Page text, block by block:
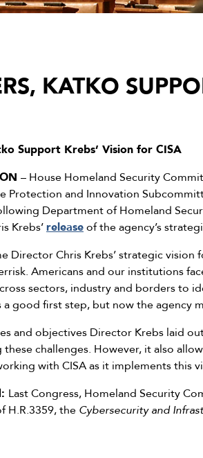
KATKO
Support Krebs’ Vision for CISA
– House Homeland Security
Protection and Innovation
Department of Homeland
Krebs’releaseof the agency’s
Director Chris Krebs’ strategic
Americans and our institutions
sectors, industry and borders to
a good first step, but now the agency
and objectives Director Krebs laid
these challenges. However, it also
with CISA as it implements this
Last Congress, Homeland Security
H.R.3359, the Cybersecurity and